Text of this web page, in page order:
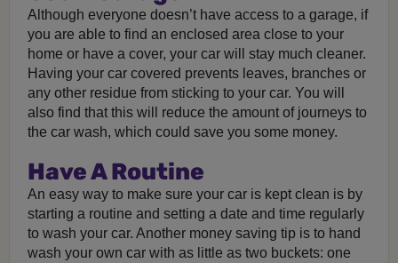
Although everyone doesn’t have access to a garage, if
you are able to find an enclosed area close to your
home or have a cover, your car will stay much cleaner.
Having your car covered prevents leaves, branches or
any other residue from sticking to your car. You will
also find that this will reduce the amount of journeys to
the car wash, which could save you some money.
Have A Routine
An easy way to make sure your car is kept clean is by
starting a routine and setting a date and time regularly
to wash your car. Another money saving tip is to hand
wash your own car with as little as two buckets: one